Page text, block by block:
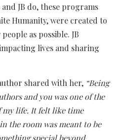
JB do, these programs
Humanity, were created to
as possible. JB
lives and sharing
shared with her, “Being
and you was one of the
my life. It felt like time
the room was meant to be
special beyond